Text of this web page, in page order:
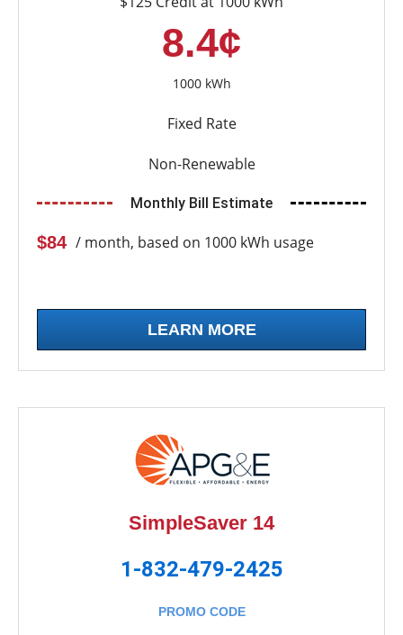
8.4¢
1000 kWh
Fixed Rate
Non-Renewable
Monthly Bill Estimate
$84 / month, based on 1000 kWh usage
LEARN MORE
SimpleSaver 14
1-832-479-2425
PROMO CODE